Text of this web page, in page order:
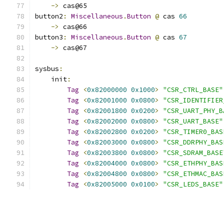
-> cas@65
button2 : Miscellaneous .Button @ cas 66
-> cas@66
button3 : Miscellaneous .Button @ cas 67
-> cas@67
sysbus :
    init
:
Tag
<0x82000000 0x1000>
"CSR_CTRL_BASE"
Tag
<0x82001000 0x0800>
Tag
<0x82001800 0x0200>
Tag
<0x82002000 0x0800>
"CSR_UART_BASE"
Tag
<0x82002800 0x0200>
Tag
<0x82003000 0x0800>
Tag
<0x82003800 0x0800>
Tag
<0x82004000 0x0800>
Tag
<0x82004800 0x0800>
Tag
<0x82005000 0x0100> "CSR_LEDS_BASE"